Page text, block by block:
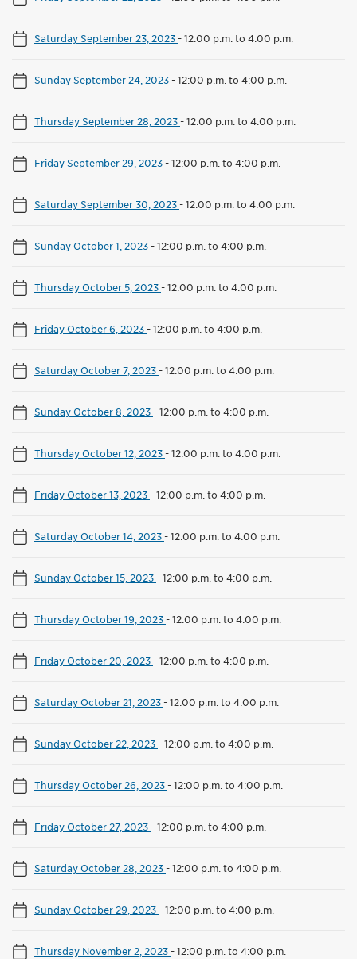
Saturday September 23, 2023-12:00 p.m. to 4:00 p.m.
Sunday September 24, 2023-12:00 p.m. to 4:00 p.m.
Thursday September 28, 2023-12:00 p.m. to 4:00 p.m.
Friday September 29, 2023-12:00 p.m. to 4:00 p.m.
Saturday September 30, 2023-12:00 p.m. to 4:00 p.m.
Sunday October 1, 2023-12:00 p.m. to 4:00 p.m.
Thursday October 5, 2023-12:00 p.m. to 4:00 p.m.
Friday October 6, 2023-12:00 p.m. to 4:00 p.m.
Saturday October 7, 2023-12:00 p.m. to 4:00 p.m.
Sunday October 8, 2023-12:00 p.m. to 4:00 p.m.
Thursday October 12, 2023-12:00 p.m. to 4:00 p.m.
Friday October 13, 2023-12:00 p.m. to 4:00 p.m.
Saturday October 14, 2023-12:00 p.m. to 4:00 p.m.
Sunday October 15, 2023-12:00 p.m. to 4:00 p.m.
Thursday October 19, 2023-12:00 p.m. to 4:00 p.m.
Friday October 20, 2023-12:00 p.m. to 4:00 p.m.
Saturday October 21, 2023-12:00 p.m. to 4:00 p.m.
Sunday October 22, 2023-12:00 p.m. to 4:00 p.m.
Thursday October 26, 2023-12:00 p.m. to 4:00 p.m.
Friday October 27, 2023-12:00 p.m. to 4:00 p.m.
Saturday October 28, 2023-12:00 p.m. to 4:00 p.m.
Sunday October 29, 2023-12:00 p.m. to 4:00 p.m.
Thursday November 2, 2023-12:00 p.m. to 4:00 p.m.